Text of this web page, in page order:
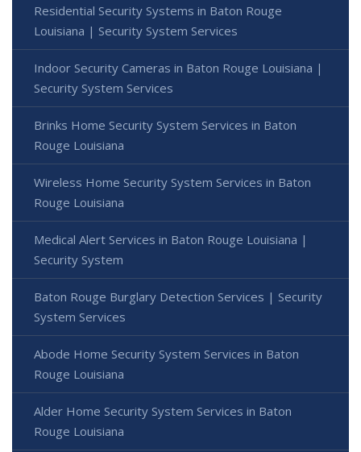
Residential Security Systems in Baton Rouge
Louisiana | Security System Services
Indoor Security Cameras in Baton Rouge Louisiana |
Security System Services
Brinks Home Security System Services in Baton
Rouge Louisiana
Wireless Home Security System Services in Baton
Rouge Louisiana
Medical Alert Services in Baton Rouge Louisiana |
Security System
Baton Rouge Burglary Detection Services | Security
System Services
Abode Home Security System Services in Baton
Rouge Louisiana
Alder Home Security System Services in Baton
Rouge Louisiana